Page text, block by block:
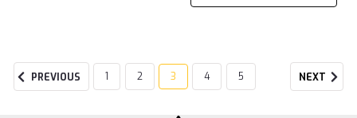
PREVIOUS 1 2 3 4 5 NEXT